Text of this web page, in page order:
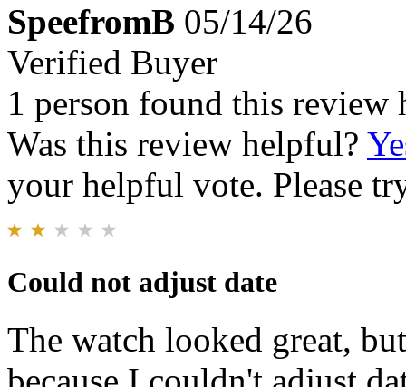
SpeefromB 05/14/26
Verified Buyer
1 person found this review
Was this review helpful?
your helpful vote. Please
Could not adjust date
The watch looked great,